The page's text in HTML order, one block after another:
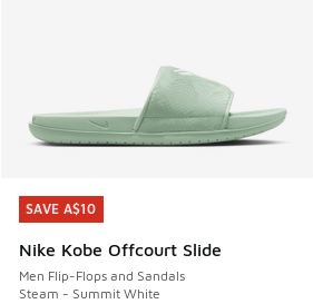
SAVE A$10
Nike Kobe Offcourt Slide
Men Flip-Flops and Sandals
Steam - Summit White
SAVE A$10